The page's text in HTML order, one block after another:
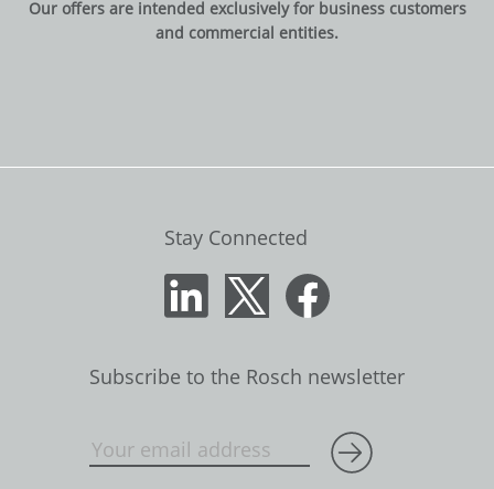
Our offers are intended exclusively for business customers
and commercial entities.
Stay Connected
Subscribe to the Rosch newsletter